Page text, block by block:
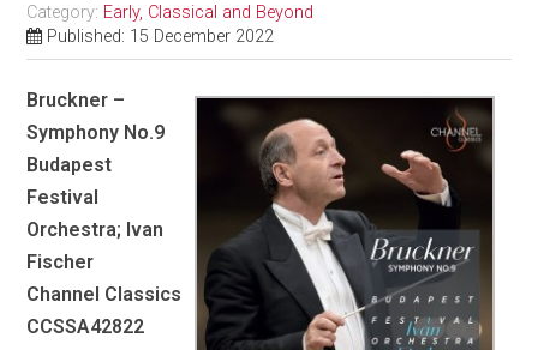
Category: Early, Classical and Beyond
Published: 15 December 2022
Bruckner –
Symphony No.9
Budapest
Festival
Orchestra; Ivan
Fischer
Channel Classics
CCSSA42822